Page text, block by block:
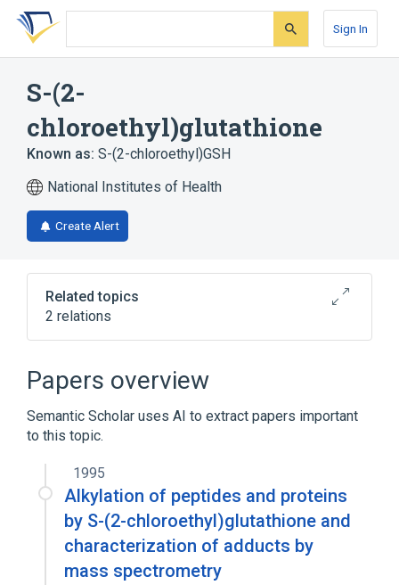
Skip
search
Skip
Skip
account
Sign In
S-(2-
chloroethyl)glutathione
Known as: S-(2-chloroethyl)GSH
National Institutes of Health
Create Alert
Related topics
2 relations
analogs & derivatives
Papers overview
Semantic Scholar uses AI to extract papers important
to this topic.
1995
Alkylation of peptides and proteins
by S-(2-chloroethyl)glutathione and
characterization of adducts by
mass spectrometry